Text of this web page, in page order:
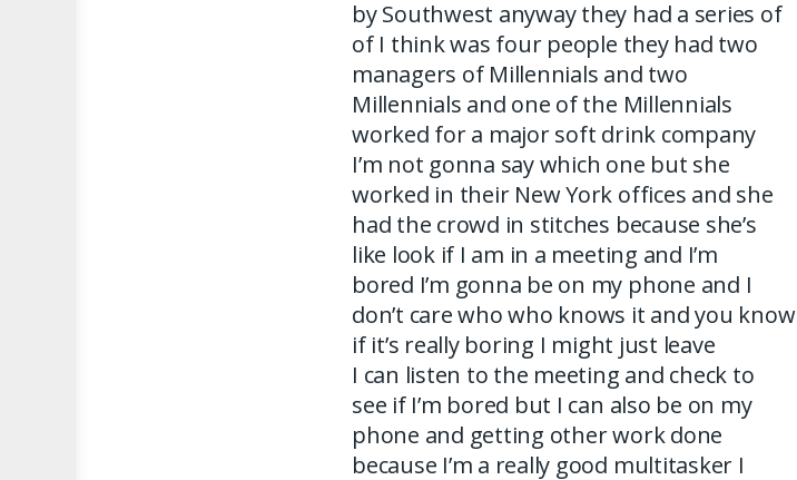
by Southwest anyway they had a series of
of I think was four people they had two
managers of Millennials and two
Millennials and one of the Millennials
worked for a major soft drink company
I’m not gonna say which one but she
worked in their New York offices and she
had the crowd in stitches because she’s
like look if I am in a meeting and I’m
bored I’m gonna be on my phone and I
don’t care who who knows it and you know
if it’s really boring I might just leave
I can listen to the meeting and check to
see if I’m bored but I can also be on my
phone and getting other work done
because I’m a really good multitasker I